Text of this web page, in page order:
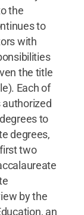
the
to
with
the title
Each of
to
degrees,
two
by the
an